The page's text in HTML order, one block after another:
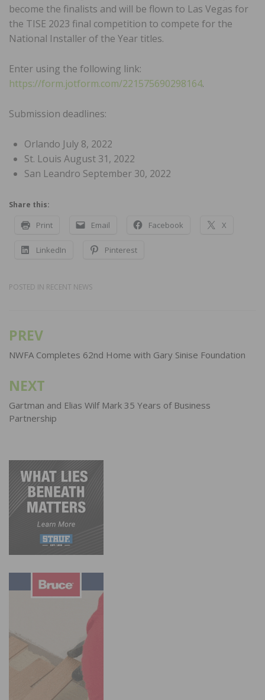
become the finalists and will be flown to Las Vegas for
the TISE 2023 final competition to compete for the
National Installer of the Year titles.
Enter using the following link:
https://form.jotform.com/221575690298164.
Submission deadlines:
Orlando July 8, 2022
St. Louis August 31, 2022
San Leandro September 30, 2022
Share this:
Print Email Facebook X
LinkedIn Pinterest
POSTED IN RECENT NEWS
Post
navigation
PREV
NWFA Completes 62nd Home with Gary Sinise Foundation
NEXT
Gartman and Elias Wilf Mark 35 Years of Business
Partnership